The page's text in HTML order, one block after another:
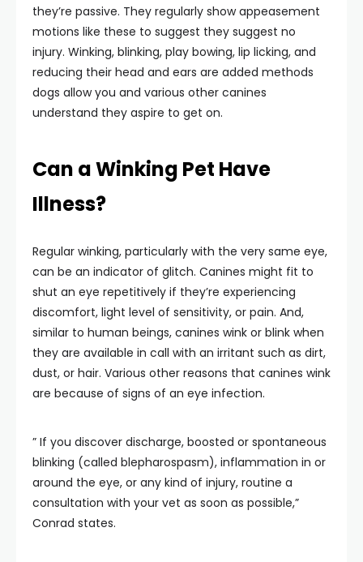
they’re passive. They regularly show appeasement
motions like these to suggest they suggest no
injury. Winking, blinking, play bowing, lip licking, and
reducing their head and ears are added methods
dogs allow you and various other canines
understand they aspire to get on.
Can a Winking Pet Have
Illness?
Regular winking, particularly with the very same eye,
can be an indicator of glitch. Canines might fit to
shut an eye repetitively if they’re experiencing
discomfort, light level of sensitivity, or pain. And,
similar to human beings, canines wink or blink when
they are available in call with an irritant such as dirt,
dust, or hair. Various other reasons that canines wink
are because of signs of an eye infection.
” If you discover discharge, boosted or spontaneous
blinking (called blepharospasm), inflammation in or
around the eye, or any kind of injury, routine a
consultation with your vet as soon as possible,”
Conrad states.